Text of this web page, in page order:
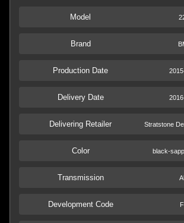
Model
Brand
Production Date
Delivery Date
Delivering Retailer Stratstone
Color black-
Transmission
Development Code